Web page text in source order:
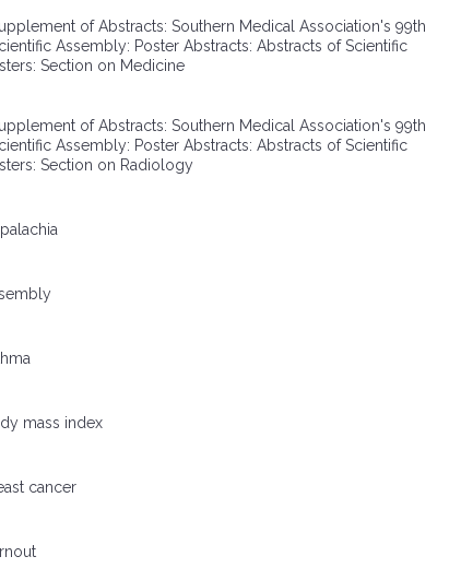
of Abstracts: Southern Medical Association's 99th
Assembly: Poster Abstracts: Abstracts of Scientific
Section on Medicine
of Abstracts: Southern Medical Association's 99th
Assembly: Poster Abstracts: Abstracts of Scientific
Section on Radiology
mass index
cancer